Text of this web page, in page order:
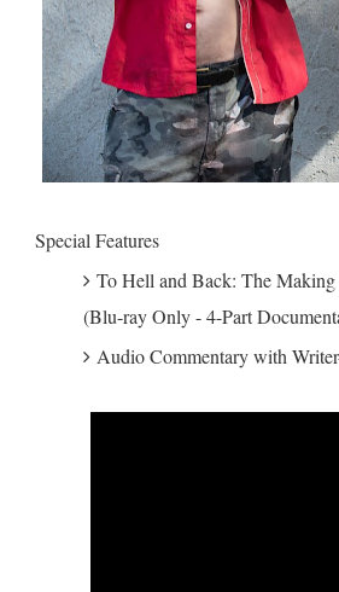
Special Features
To Hell and Back: The
(Blu-ray Only - 4-Part
Audio Commentary with